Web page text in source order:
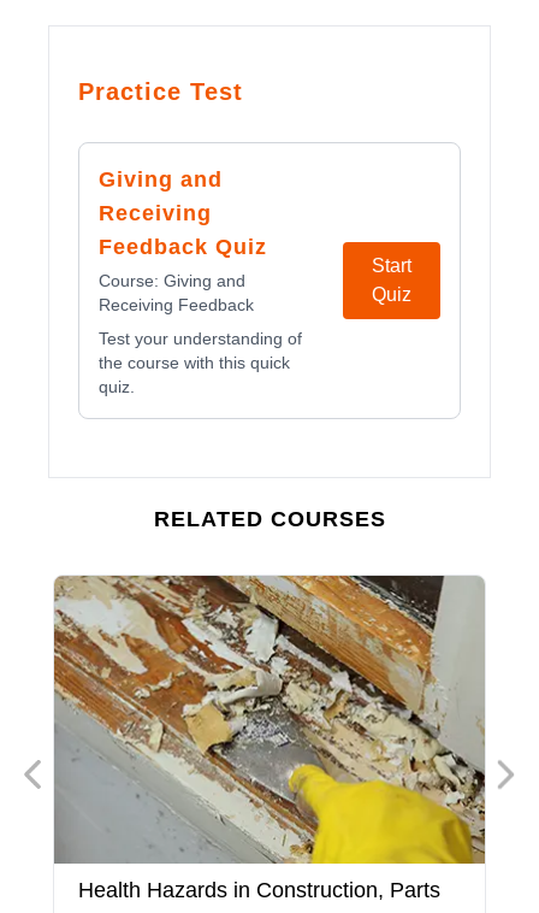
Practice Test
Giving and
Receiving
Feedback Quiz
Course: Giving and
Receiving Feedback
Test your understanding of
the course with this quick
quiz.
Start
Quiz
RELATED COURSES
Health Hazards in Construction, Parts